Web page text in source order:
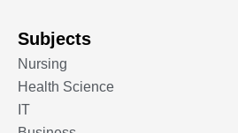
Subjects
Nursing
Health Science
IT